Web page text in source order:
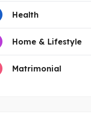
Health
Home & Lifestyle
Matrimonial